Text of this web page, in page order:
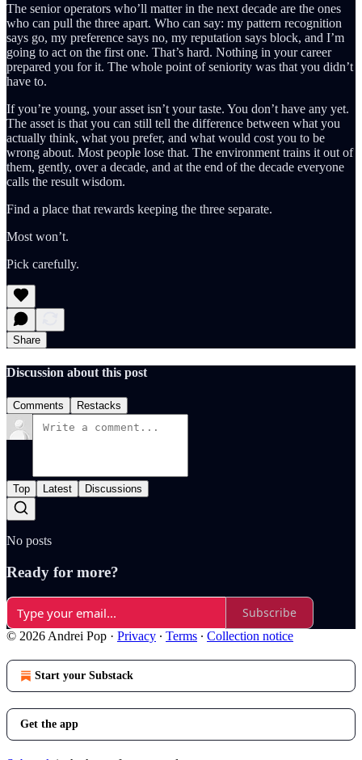
The senior operators who’ll matter in the next decade are the ones
who can pull the three apart. Who can say: my pattern recognition
says go, my preference says no, my reputation says block, and I’m
going to act on the first one. That’s hard. Nothing in your career
prepared you for it. The whole point of seniority was that you didn’t
have to.
If you’re young, your asset isn’t your taste. You don’t have any yet.
The asset is that you can still tell the difference between what you
actually think, what you prefer, and what would cost you to be
wrong about. Most people lose that. The environment trains it out of
them, gently, over a decade, and at the end of the decade everyone
calls the result wisdom.
Find a place that rewards keeping the three separate.
Most won’t.
Pick carefully.
Share
Discussion about this post
Comments Restacks
Top Latest Discussions
No posts
Ready for more?
Subscribe
© 2026 Andrei Pop · Privacy ∙ Terms ∙ Collection notice
Start your Substack
Get the app